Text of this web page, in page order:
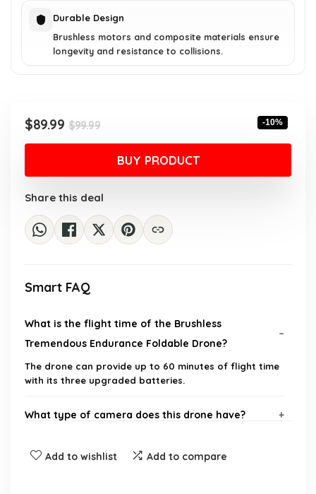
Durable Design
Brushless motors and composite materials ensure
longevity and resistance to collisions.
$99.99Original
price
was:
$99.99.
$89.99
Current
price
$89.99.
-10%
BUY PRODUCT
Share this deal
Smart FAQ
What is the flight time of the Brushless
Tremendous Endurance Foldable Drone?
The drone can provide up to 60 minutes of flight time
with its three upgraded batteries.
What type of camera does this drone have?
Are the batteries included with the drone?
Add to wishlist Add to compare